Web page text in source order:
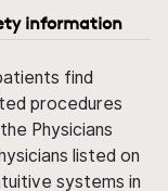
information
find
procedures
Physicians
listed on
systems in